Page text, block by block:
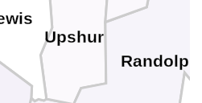
Upshur
Randolph